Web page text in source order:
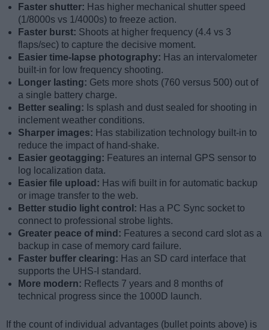
Faster shutter: Has higher mechanical shutter speed
(1/8000s vs 1/4000s) to freeze action.
Faster burst: Shoots at higher frequency (4.4 vs 3
flaps/sec) to capture the decisive moment.
Easier time-lapse photography: Has an intervalometer
built-in for low frequency shooting.
Longer lasting: Gets more shots (760 versus 500) out of
a single battery charge.
Better sealing: Is splash and dust sealed for shooting in
inclement weather conditions.
Sharper images: Has stabilization technology built-in to
reduce the impact of hand-shake.
Easier geotagging: Features an internal GPS sensor to
log localization data.
Easier file upload: Has wifi built in for automatic backup
or image transfer to the web.
Better studio light control: Has a PC Sync socket to
connect to professional strobe lights.
Greater peace of mind: Features a second card slot as a
backup in case of memory card failure.
Faster buffer clearing: Has an SD card interface that
supports the UHS-I standard.
More modern: Reflects 7 years and 8 months of
technical progress since the 1000D launch.
If the count of individual advantages (bullet points above) is